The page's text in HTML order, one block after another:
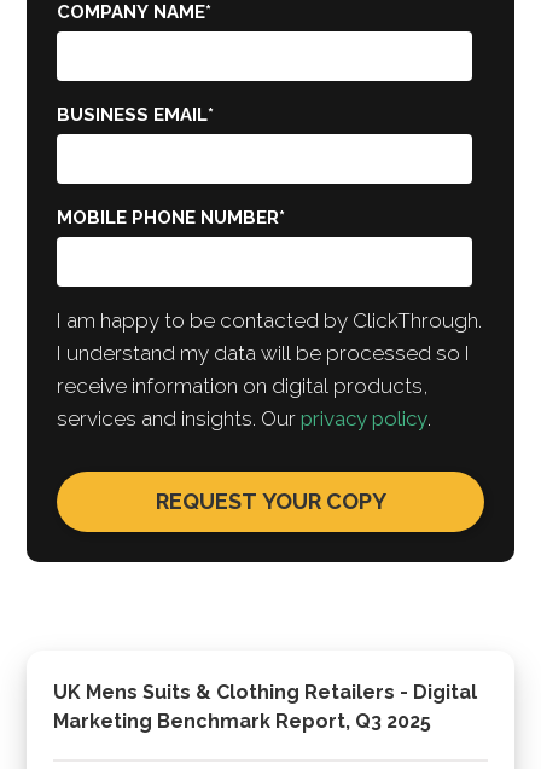
UK Mens Suits & Clothing Retailers - Digital
Marketing Benchmark Report, Q3 2025
COMPANY NAME*
BUSINESS EMAIL*
MOBILE PHONE NUMBER*
I am happy to be contacted by ClickThrough.
I understand my data will be processed so I
receive information on digital products,
services and insights. Ourprivacy policy.